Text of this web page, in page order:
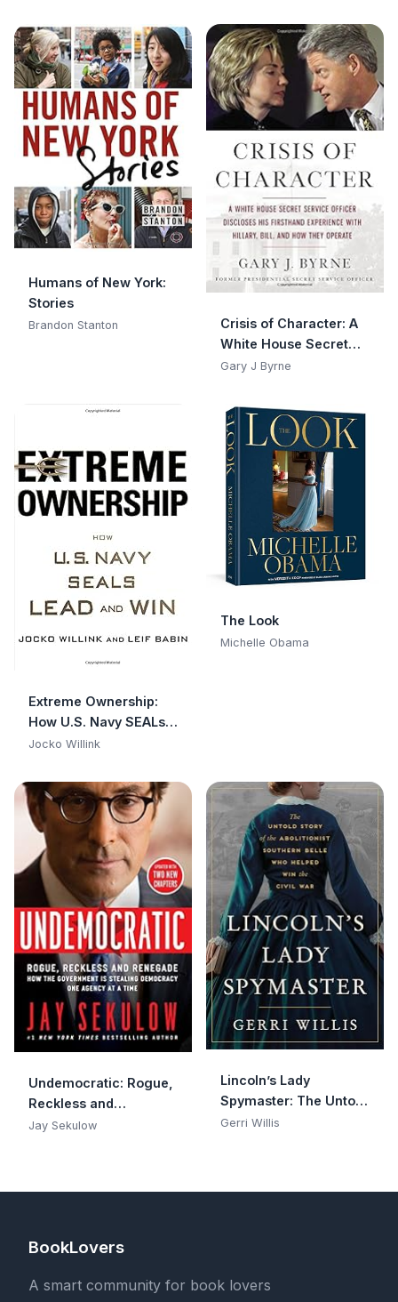
Humans of New York:
Stories
Brandon Stanton
Crisis of Character: A
White House Secret
Service Officer
Experience with
Hillary, Bill, and How
They Operate
Gary J Byrne
Extreme Ownership:
How U.S. Navy SEALs
Lead and Win
Jocko Willink
The Look
Michelle Obama
Undemocratic: Rogue,
Reckless and
Renegade: How the
Jay Sekulow
Lincoln’s Lady
Spymaster: The Untold
Story of the Abolitionist
Gerri Willis
BookLovers
A smart community for book lovers